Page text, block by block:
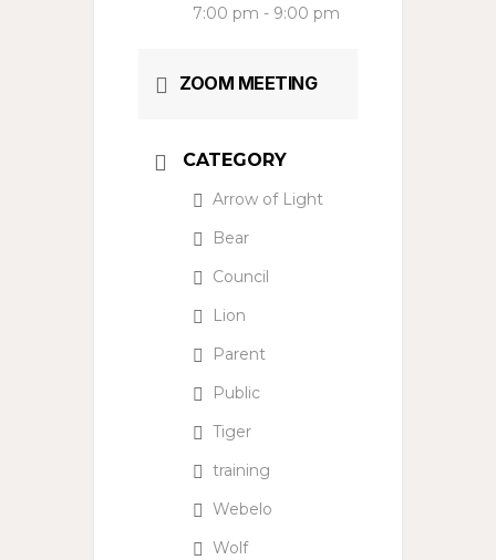
7:00 pm - 9:00 pm
ZOOM MEETING
CATEGORY
Arrow of Light
Bear
Council
Lion
Parent
Public
Tiger
training
Webelo
Wolf